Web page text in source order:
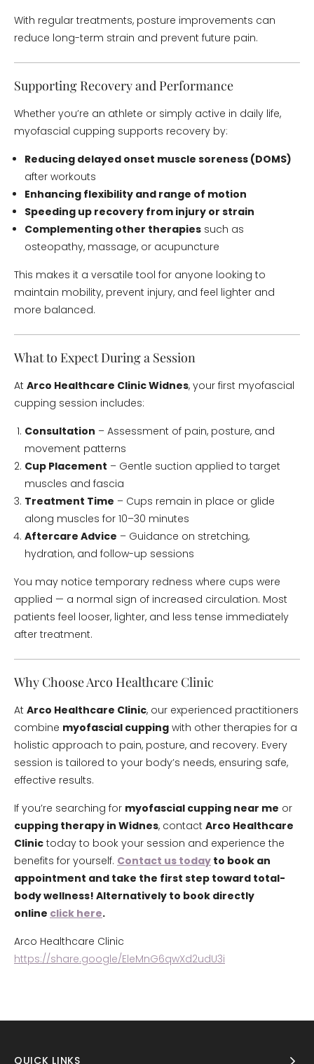
With regular treatments, posture improvements can
reduce long-term strain and prevent future pain.
Supporting Recovery and Performance
Whether you’re an athlete or simply active in daily life,
myofascial cupping supports recovery by:
Reducing delayed onset muscle soreness (DOMS)
after workouts
Enhancing flexibility and range of motion
Speeding up recovery from injury or strain
Complementing other therapies such as
osteopathy, massage, or acupuncture
This makes it a versatile tool for anyone looking to
maintain mobility, prevent injury, and feel lighter and
more balanced.
What to Expect During a Session
At Arco Healthcare Clinic Widnes, your first myofascial
cupping session includes:
Consultation – Assessment of pain, posture, and
movement patterns
Cup Placement – Gentle suction applied to target
muscles and fascia
Treatment Time – Cups remain in place or glide
along muscles for 10–30 minutes
Aftercare Advice – Guidance on stretching,
hydration, and follow-up sessions
You may notice temporary redness where cups were
applied — a normal sign of increased circulation. Most
patients feel looser, lighter, and less tense immediately
after treatment.
Why Choose Arco Healthcare Clinic
At Arco Healthcare Clinic, our experienced practitioners
combine myofascial cupping with other therapies for a
holistic approach to pain, posture, and recovery. Every
session is tailored to your body’s needs, ensuring safe,
effective results.
If you’re searching for myofascial cupping near me or
cupping therapy in Widnes, contact Arco Healthcare
Clinic today to book your session and experience the
benefits for yourself. Contact us today to book an
appointment and take the first step toward total-
body wellness! Alternatively to book directly
online click here.
Arco Healthcare Clinic
https://share.google/EleMnG6qwXd2udU3i
QUICK LINKS